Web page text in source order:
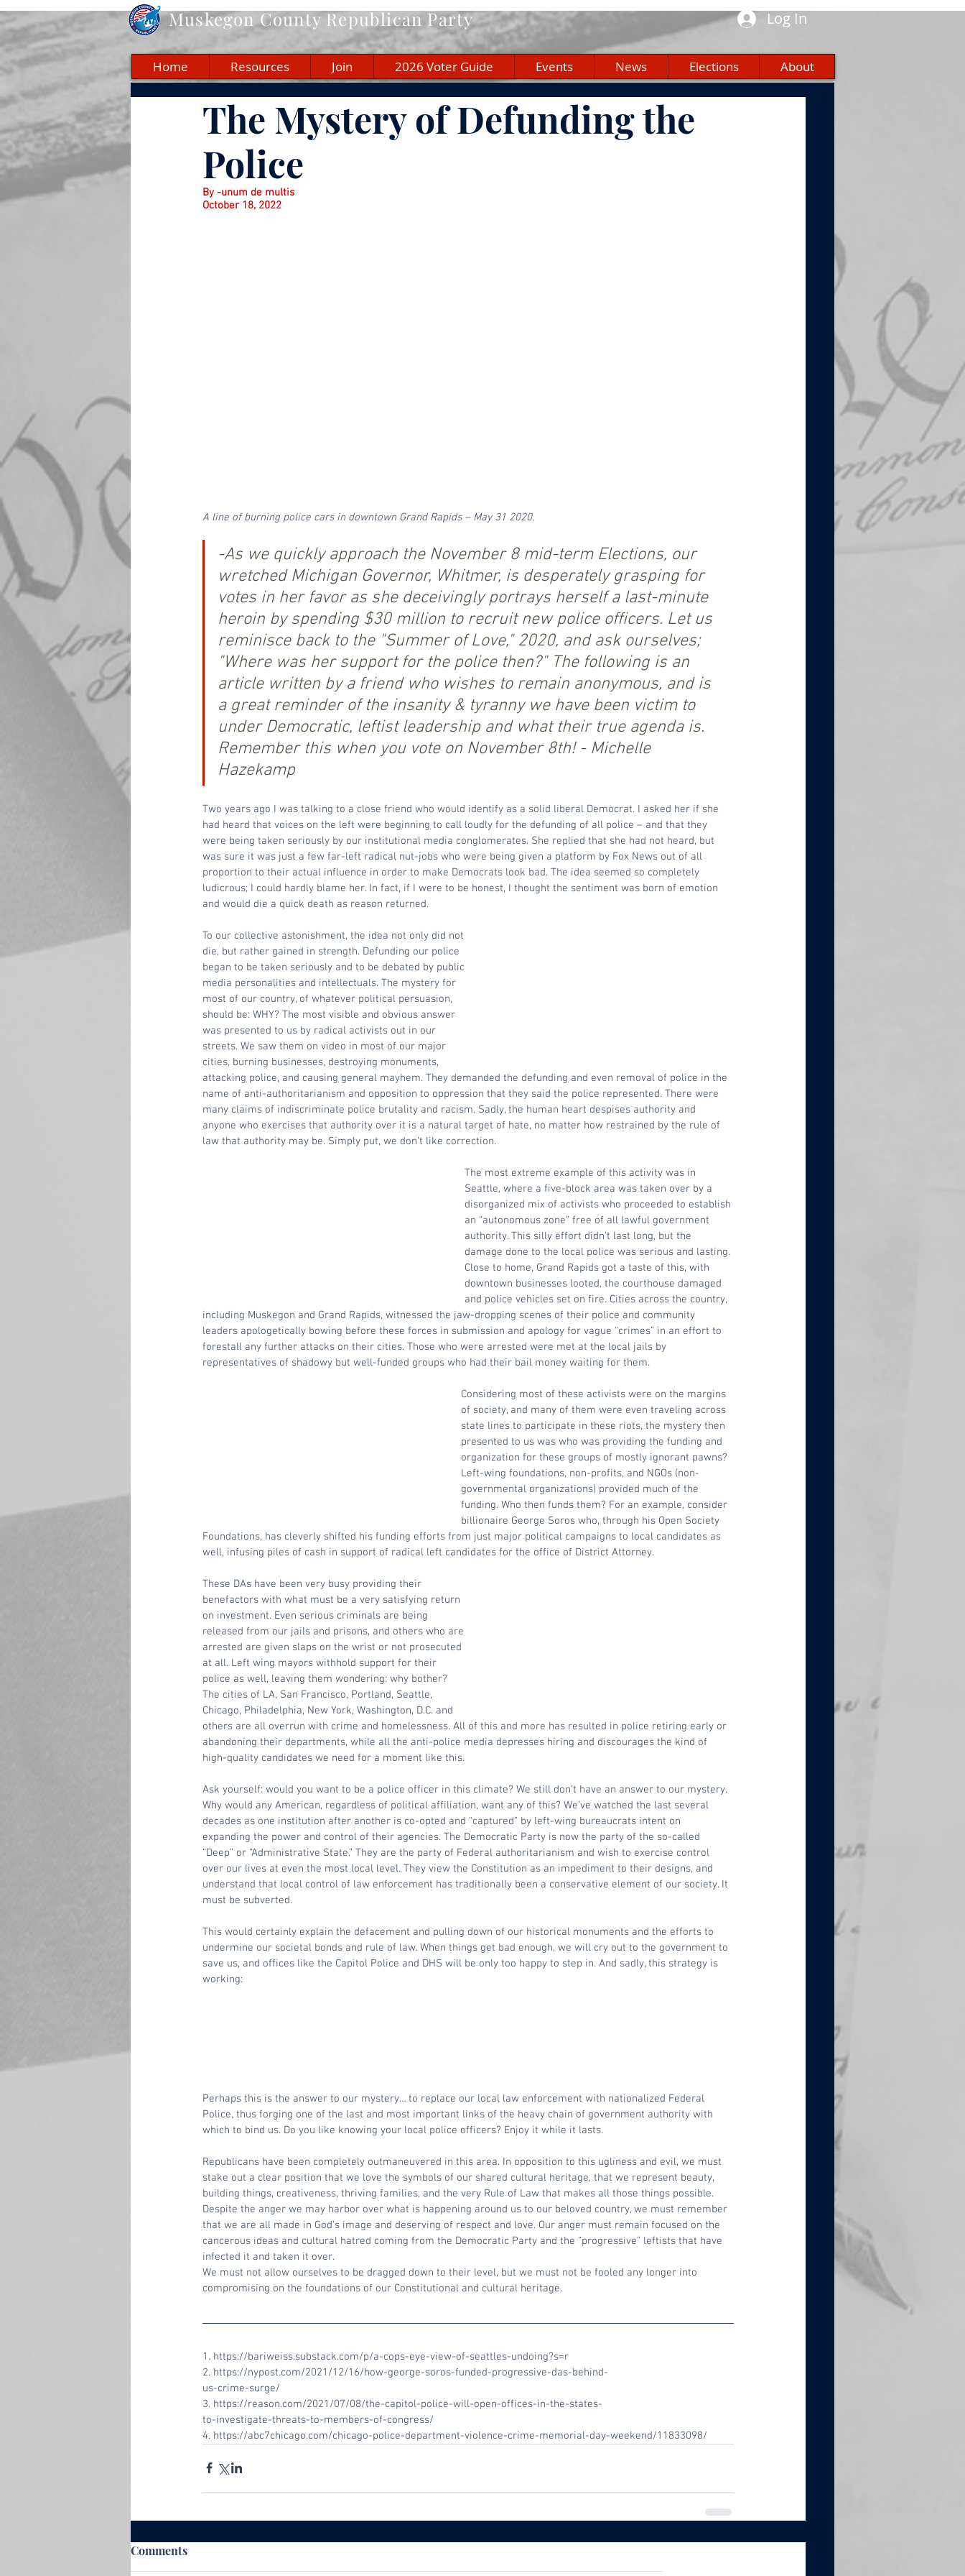
MuskegonCounty Republican Party Log In
Home Resources Join 2026 Voter Guide Events News Elections About
The Mystery of Defunding the
Police
By -unum de multis
October 18, 2022
A line of burning police cars in downtown Grand Rapids – May 31 2020.
-As we quickly approach the November 8 mid-term Elections, our
wretched Michigan Governor, Whitmer, is desperately grasping for
votes in her favor as she deceivingly portrays herself a last-minute
heroin by spending $30 million to recruit new police officers. Let us
reminisce back to the "Summer of Love," 2020, and ask ourselves;
"Where was her support for the police then?" The following is an
article written by a friend who wishes to remain anonymous, and is
a great reminder of the insanity & tyranny we have been victim to
under Democratic, leftist leadership and what their true agenda is.
Remember this when you vote on November 8th! - Michelle
Hazekamp
Two years ago I was talking to a close friend who would identify as a solid liberal Democrat. I asked her if she
had heard that voices on the left were beginning to call loudly for the defunding of all police – and that they
were being taken seriously by our institutional media conglomerates. She replied that she had not heard, but
was sure it was just a few far-left radical nut-jobs who were being given a platform by Fox News out of all
proportion to their actual influence in order to make Democrats look bad. The idea seemed so completely
ludicrous; I could hardly blame her. In fact, if I were to be honest, I thought the sentiment was born of emotion
and would die a quick death as reason returned.
To our collective astonishment, the idea not only did not
die, but rather gained in strength. Defunding our police
began to be taken seriously and to be debated by public
media personalities and intellectuals. The mystery for
most of our country, of whatever political persuasion,
should be: WHY? The most visible and obvious answer
was presented to us by radical activists out in our
streets. We saw them on video in most of our major
cities, burning businesses, destroying monuments,
attacking police, and causing general mayhem. They demanded the defunding and even removal of police in the
name of anti-authoritarianism and opposition to oppression that they said the police represented. There were
many claims of indiscriminate police brutality and racism. Sadly, the human heart despises authority and
anyone who exercises that authority over it is a natural target of hate, no matter how restrained by the rule of
law that authority may be. Simply put, we don’t like correction.
The most extreme example of this activity was in
Seattle, where a five-block area was taken over by a
disorganized mix of activists who proceeded to establish
an “autonomous zone” free of all lawful government
authority. This silly effort didn’t last long, but the
damage done to the local police was serious and lasting.
Close to home, Grand Rapids got a taste of this, with
downtown businesses looted, the courthouse damaged
and police vehicles set on fire. Cities across the country,
including Muskegon and Grand Rapids, witnessed the jaw-dropping scenes of their police and community
leaders apologetically bowing before these forces in submission and apology for vague “crimes” in an effort to
forestall any further attacks on their cities. Those who were arrested were met at the local jails by
representatives of shadowy but well-funded groups who had their bail money waiting for them.
Considering most of these activists were on the margins
of society, and many of them were even traveling across
state lines to participate in these riots, the mystery then
presented to us was who was providing the funding and
organization for these groups of mostly ignorant pawns?
Left-wing foundations, non-profits, and NGOs (non-
governmental organizations) provided much of the
funding. Who then funds them? For an example, consider
billionaire George Soros who, through his Open Society
Foundations, has cleverly shifted his funding efforts from just major political campaigns to local candidates as
well, infusing piles of cash in support of radical left candidates for the office of District Attorney.
These DAs have been very busy providing their
benefactors with what must be a very satisfying return
on investment. Even serious criminals are being
released from our jails and prisons, and others who are
arrested are given slaps on the wrist or not prosecuted
at all. Left wing mayors withhold support for their
police as well, leaving them wondering: why bother?
The cities of LA, San Francisco, Portland, Seattle,
Chicago, Philadelphia, New York, Washington, D.C. and
others are all overrun with crime and homelessness. All of this and more has resulted in police retiring early or
abandoning their departments, while all the anti-police media depresses hiring and discourages the kind of
high-quality candidates we need for a moment like this.
Ask yourself: would you want to be a police officer in this climate? We still don’t have an answer to our mystery.
Why would any American, regardless of political affiliation, want any of this? We’ve watched the last several
decades as one institution after another is co-opted and “captured” by left-wing bureaucrats intent on
expanding the power and control of their agencies. The Democratic Party is now the party of the so-called
“Deep” or “Administrative State.” They are the party of Federal authoritarianism and wish to exercise control
over our lives at even the most local level. They view the Constitution as an impediment to their designs, and
understand that local control of law enforcement has traditionally been a conservative element of our society. It
must be subverted.
This would certainly explain the defacement and pulling down of our historical monuments and the efforts to
undermine our societal bonds and rule of law. When things get bad enough, we will cry out to the government to
save us, and offices like the Capitol Police and DHS will be only too happy to step in. And sadly, this strategy is
working:
Perhaps this is the answer to our mystery… to replace our local law enforcement with nationalized Federal
Police, thus forging one of the last and most important links of the heavy chain of government authority with
which to bind us. Do you like knowing your local police officers? Enjoy it while it lasts.
Republicans have been completely outmaneuvered in this area. In opposition to this ugliness and evil, we must
stake out a clear position that we love the symbols of our shared cultural heritage, that we represent beauty,
building things, creativeness, thriving families, and the very Rule of Law that makes all those things possible.
Despite the anger we may harbor over what is happening around us to our beloved country, we must remember
that we are all made in God’s image and deserving of respect and love. Our anger must remain focused on the
cancerous ideas and cultural hatred coming from the Democratic Party and the “progressive” leftists that have
infected it and taken it over.
We must not allow ourselves to be dragged down to their level, but we must not be fooled any longer into
compromising on the foundations of our Constitutional and cultural heritage.
1. https://bariweiss.substack.com/p/a-cops-eye-view-of-seattles-undoing?s=r
2. https://nypost.com/2021/12/16/how-george-soros-funded-progressive-das-behind-
us-crime-surge/
3. https://reason.com/2021/07/08/the-capitol-police-will-open-offices-in-the-states-
to-investigate-threats-to-members-of-congress/
4. https://abc7chicago.com/chicago-police-department-violence-crime-memorial-day-weekend/11833098/
Comments